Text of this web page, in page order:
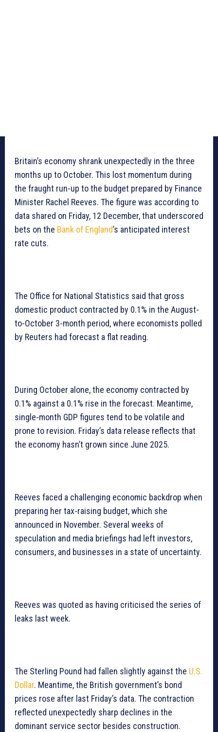
Britain’s economy shrank unexpectedly in the three
months up to October. This lost momentum during
the fraught run-up to the budget prepared by Finance
Minister Rachel Reeves. The figure was according to
data shared on Friday, 12 December, that underscored
bets on the Bank of England’s anticipated interest
rate cuts.
The Office for National Statistics said that gross
domestic product contracted by 0.1% in the August-
to-October 3-month period, where economists polled
by Reuters had forecast a flat reading.
During October alone, the economy contracted by
0.1% against a 0.1% rise in the forecast. Meantime,
single-month GDP figures tend to be volatile and
prone to revision. Friday’s data release reflects that
the economy hasn’t grown since June 2025.
Reeves faced a challenging economic backdrop when
preparing her tax-raising budget, which she
announced in November. Several weeks of
speculation and media briefings had left investors,
consumers, and businesses in a state of uncertainty.
Reeves was quoted as having criticised the series of
leaks last week.
The Sterling Pound had fallen slightly against the U.S.
Dollar. Meantime, the British government’s bond
prices rose after last Friday’s data. The contraction
reflected unexpectedly sharp declines in the
dominant service sector besides construction.